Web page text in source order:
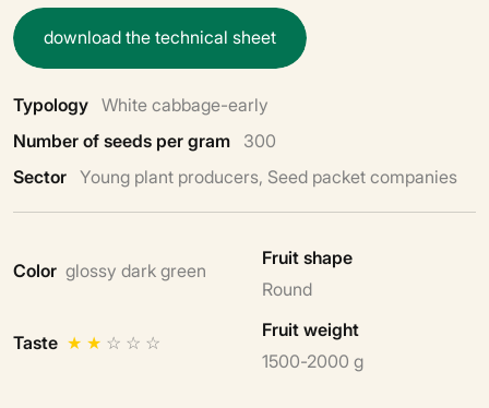
downloadthetechnical sheet
Typology White cabbage-early
Number of seeds per gram 300
Sector Young plant producers, Seed packet companies
Color glossy dark green
Fruit shape
Round
Taste ★ ★ ☆ ☆ ☆
Fruit weight
1500-2000 g